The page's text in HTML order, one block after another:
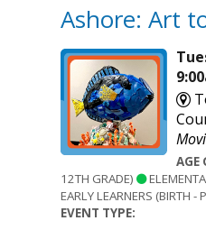
Ashore: Art
AGE
12TH GRADE)
EARLY LEARNERS (BIRTH -
EVENT TYPE: